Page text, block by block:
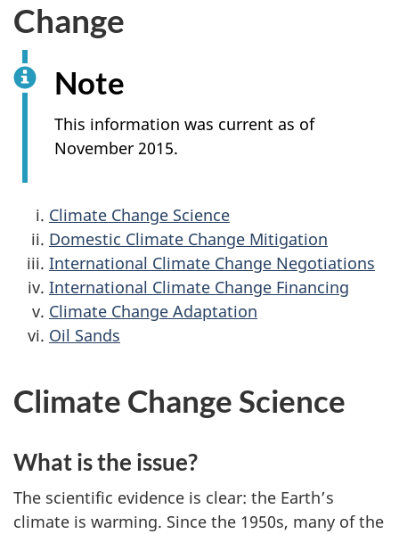
Change
Note
This information was current as of
November 2015.
Climate Change Science
Domestic Climate Change Mitigation
International Climate Change Negotiations
International Climate Change Financing
Climate Change Adaptation
Oil Sands
Climate Change Science
What is the issue?
The scientific evidence is clear: the Earth’s
climate is warming. Since the 1950s, many of the